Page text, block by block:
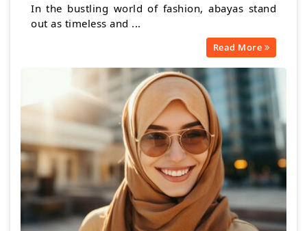
In the bustling world of fashion, abayas stand
out as timeless and ...
Read More